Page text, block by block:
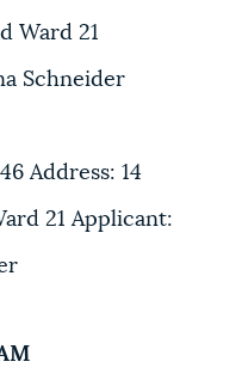
Ward 21
Schneider
Address: 14
21 Applicant: